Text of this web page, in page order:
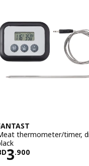
thermometer/timer,
3.900BD 3.900